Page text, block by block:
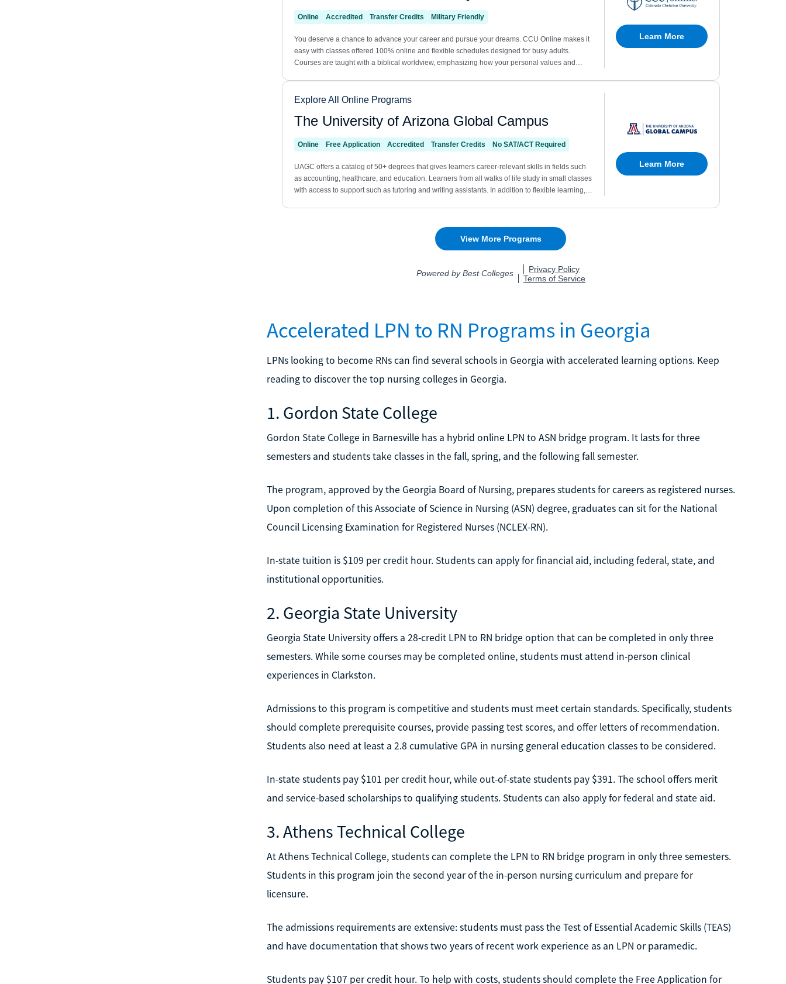
Accelerated LPN to RN Programs in Georgia
LPNs looking to become RNs can find several schools in Georgia with accelerated learning options. Keep
reading to discover the top nursing colleges in Georgia.
1. Gordon State College
Gordon State College in Barnesville has a hybrid online LPN to ASN bridge program. It lasts for three
semesters and students take classes in the fall, spring, and the following fall semester.
The program, approved by the Georgia Board of Nursing, prepares students for careers as registered nurses.
Upon completion of this Associate of Science in Nursing (ASN) degree, graduates can sit for the National
Council Licensing Examination for Registered Nurses (NCLEX-RN).
In-state tuition is $109 per credit hour. Students can apply for financial aid, including federal, state, and
institutional opportunities.
2. Georgia State University
Georgia State University offers a 28-credit LPN to RN bridge option that can be completed in only three
semesters. While some courses may be completed online, students must attend in-person clinical
experiences in Clarkston.
Admissions to this program is competitive and students must meet certain standards. Specifically, students
should complete prerequisite courses, provide passing test scores, and offer letters of recommendation.
Students also need at least a 2.8 cumulative GPA in nursing general education classes to be considered.
In-state students pay $101 per credit hour, while out-of-state students pay $391. The school offers merit
and service-based scholarships to qualifying students. Students can also apply for federal and state aid.
3. Athens Technical College
At Athens Technical College, students can complete the LPN to RN bridge program in only three semesters.
Students in this program join the second year of the in-person nursing curriculum and prepare for
licensure.
The admissions requirements are extensive: students must pass the Test of Essential Academic Skills (TEAS)
and have documentation that shows two years of recent work experience as an LPN or paramedic.
Students pay $107 per credit hour. To help with costs, students should complete the Free Application for